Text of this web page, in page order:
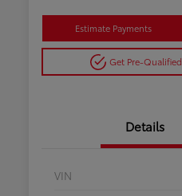
Estimate Payments
Get Pre-Qualified
Details
VIN